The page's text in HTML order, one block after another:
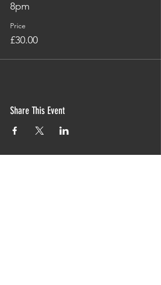
8pm
Price
£30.00
Share This Event